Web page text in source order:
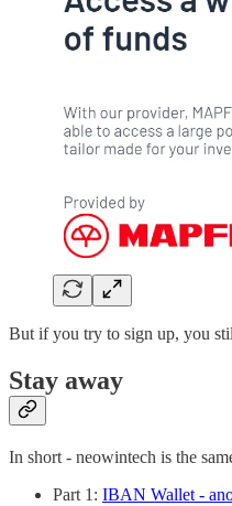
But if you try to sign up, you
Stay away
In short - neowintech is the
Part 1: IBAN Wallet -